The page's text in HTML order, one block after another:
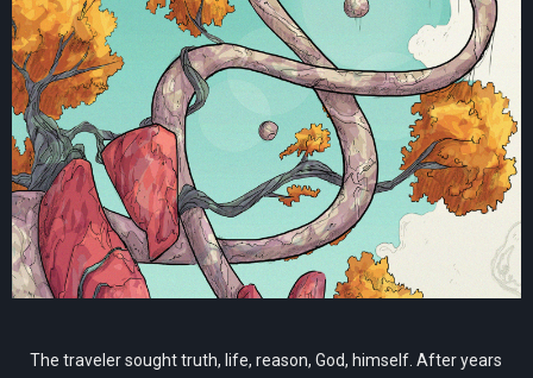
The traveler sought truth, life, reason, God, himself. After years